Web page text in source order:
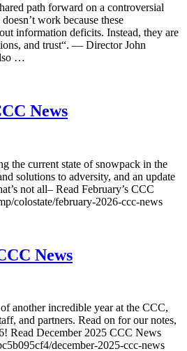
path forward on a controversial
work because these
information deficits. Instead, they are
and trust“. — Director John
…
News
the current state of snowpack in the
solutions to adversity, and an update
not all– Read February’s CCC
colostate/february-2026-ccc-news
News
another incredible year at the CCC,
and partners. Read on for our notes,
Read December 2025 CCC News
december-2025-ccc-news